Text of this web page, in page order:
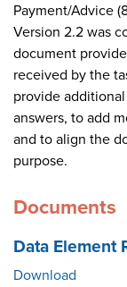
Payment/Advice
Version 2.2 was
document
received by the
provide
answers, to add
and to align the
purpose.
Documents
Data Element
Download